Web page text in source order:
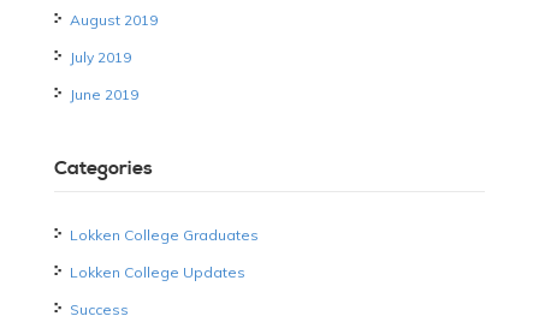
August 2019
July 2019
June 2019
Categories
Lokken College Graduates
Lokken College Updates
Success